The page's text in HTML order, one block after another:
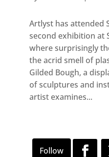
Artlyst has attended
second exhibition at
where surprisingly
the acrid smell of
Gilded Bough, a
of sculptures and
artist examines...